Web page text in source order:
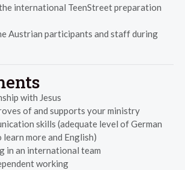
international TeenStreet preparation
Austrian participants and staff during
with Jesus
of and supports your ministry
skills (adequate level of German
more and English)
in an international team
working